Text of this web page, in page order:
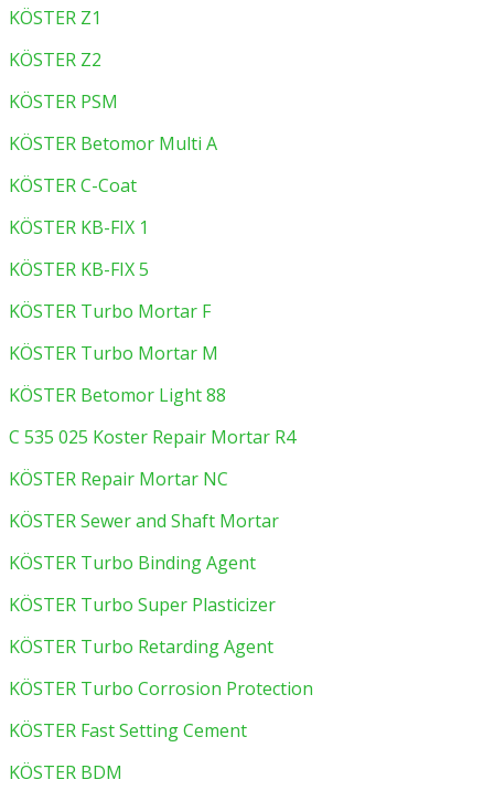
KÖSTER Z1
KÖSTER Z2
KÖSTER PSM
KÖSTER Betomor Multi A
KÖSTER C-Coat
KÖSTER KB-FIX 1
KÖSTER KB-FIX 5
KÖSTER Turbo Mortar F
KÖSTER Turbo Mortar M
KÖSTER Betomor Light 88
C 535 025 Koster Repair Mortar R4
KÖSTER Repair Mortar NC
KÖSTER Sewer and Shaft Mortar
KÖSTER Turbo Binding Agent
KÖSTER Turbo Super Plasticizer
KÖSTER Turbo Retarding Agent
KÖSTER Turbo Corrosion Protection
KÖSTER Fast Setting Cement
KÖSTER BDM